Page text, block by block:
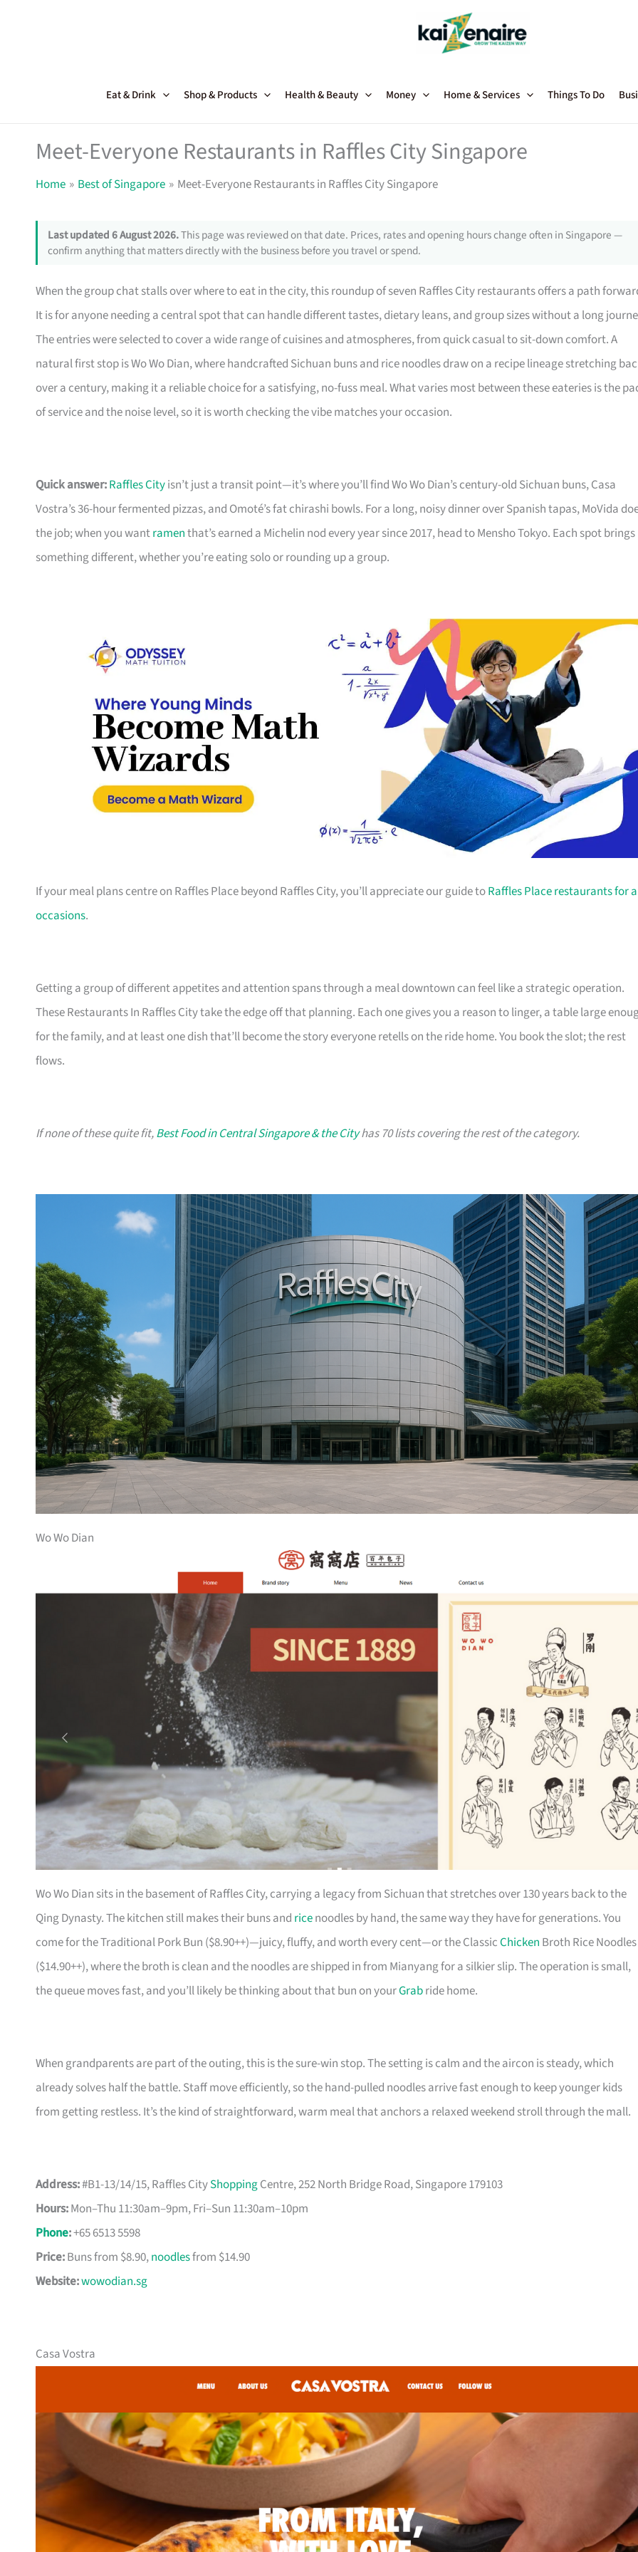
Eat & Drink Shop & Products Health & Beauty Money Home & Services Things To Do
Meet-Everyone Restaurants in Raffles City Singapore
Home Best of Singapore Meet-Everyone Restaurants in Raffles City Singapore
Last updated 6 August 2026.This page was reviewed on that date. Prices, rates and opening hours change often in Singapore —
confirm anything that matters directly with the business before you travel or spend.
When the group chat stalls over where to eat in the city, this roundup of seven Raffles City restaurants offers a path
It is for anyone needing a central spot that can handle different tastes, dietary leans, and group sizes without a long
The entries were selected to cover a wide range of cuisines and atmospheres, from quick casual to sit-down comfort. A
natural first stop is Wo Wo Dian, where handcrafted Sichuan buns and rice noodles draw on a recipe lineage stretching
over a century, making it a reliable choice for a satisfying, no-fuss meal. What varies most between these eateries is the
of service and the noise level, so it is worth checking the vibe matches your occasion.
Quick answer:Raffles Cityisn’t just a transit point—it’s where you’ll find Wo Wo Dian’s century-old Sichuan buns, Casa
Vostra’s 36-hour fermented pizzas, and Omoté’s fat chirashi bowls. For a long, noisy dinner over Spanish tapas, MoVida
the job; when you wantramenthat’s earned a Michelin nod every year since 2017, head to Mensho Tokyo. Each spot brings
something different, whether you’re eating solo or rounding up a group.
If your meal plans centre on Raffles Place beyond Raffles City, you’ll appreciate our guide toRaffles Place restaurants for
occasions.
Getting a group of different appetites and attention spans through a meal downtown can feel like a strategic operation.
These Restaurants In Raffles City take the edge off that planning. Each one gives you a reason to linger, a table large
for the family, and at least one dish that’ll become the story everyone retells on the ride home. You book the slot; the rest
flows.
If none of these quite fit,Best Food in Central Singapore & the Cityhas 70 lists covering the rest of the category.
Wo Wo Dian
Wo Wo Dian sits in the basement of Raffles City, carrying a legacy from Sichuan that stretches over 130 years back to the
Qing Dynasty. The kitchen still makes their buns and ricenoodles by hand, the same way they have for generations. You
come for the Traditional Pork Bun ($8.90++)—juicy, fluffy, and worth every cent—or the ClassicChicken Broth Rice Noodles
($14.90++), where the broth is clean and the noodles are shipped in from Mianyang for a silkier slip. The operation is small,
the queue moves fast, and you’ll likely be thinking about that bun on yourGrabride home.
When grandparents are part of the outing, this is the sure-win stop. The setting is calm and the aircon is steady, which
already solves half the battle. Staff move efficiently, so the hand-pulled noodles arrive fast enough to keep younger kids
from getting restless. It’s the kind of straightforward, warm meal that anchors a relaxed weekend stroll through the mall.
Address:#B1-13/14/15, Raffles CityShoppingCentre, 252 North Bridge Road, Singapore 179103
Hours:Mon–Thu 11:30am–9pm, Fri–Sun 11:30am–10pm
Phone:+65 6513 5598
Price:Buns from $8.90,noodlesfrom $14.90
Website:wowodian.sg
Casa Vostra